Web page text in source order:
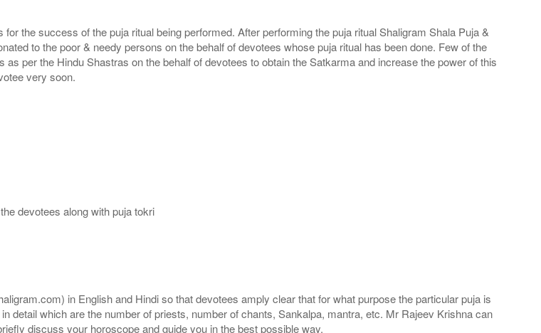
the success of the puja ritual being performed. After performing the puja ritual Shaligram Shala Puja &
to the poor & needy persons on the behalf of devotees whose puja ritual has been done. Few of the
per the Hindu Shastras on the behalf of devotees to obtain the Satkarma and increase the power of this
very soon.
devotees along with puja tokri
in English and Hindi so that devotees amply clear that for what purpose the particular puja is
detail which are the number of priests, number of chants, Sankalpa, mantra, etc. Mr Rajeev Krishna can
discuss your horoscope and guide you in the best possible way.